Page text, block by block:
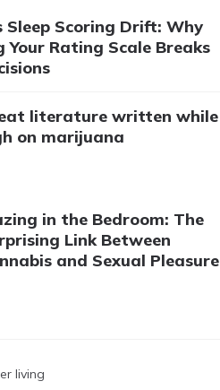
Sleep Scoring Drift: Why
Your Rating Scale Breaks
literature written while
on marijuana
in the Bedroom: The
Link Between
and Sexual Pleasure
living